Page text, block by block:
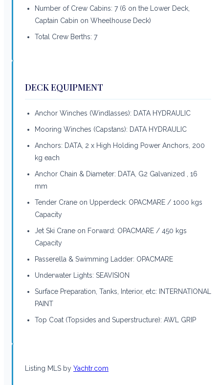
Number of Crew Cabins: 7 (6 on the Lower Deck,
Captain Cabin on Wheelhouse Deck)
Total Crew Berths: 7
DECK EQUIPMENT
Anchor Winches (Windlasses): DATA HYDRAULIC
Mooring Winches (Capstans): DATA HYDRAULIC
Anchors: DATA, 2 x High Holding Power Anchors, 200
kg each
Anchor Chain & Diameter: DATA, G2 Galvanized , 16
mm
Tender Crane on Upperdeck: OPACMARE / 1000 kgs
Capacity
Jet Ski Crane on Forward: OPACMARE / 450 kgs
Capacity
Passerella & Swimming Ladder: OPACMARE
Underwater Lights: SEAVISION
Surface Preparation, Tanks, Interior, etc: INTERNATIONAL
PAINT
Top Coat (Topsides and Superstructure): AWL GRIP
Listing MLS by Yachtr.com